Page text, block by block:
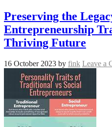
Preserving the
Entrepreneurship
Thriving Future
16 October 2023 by fink Leave a